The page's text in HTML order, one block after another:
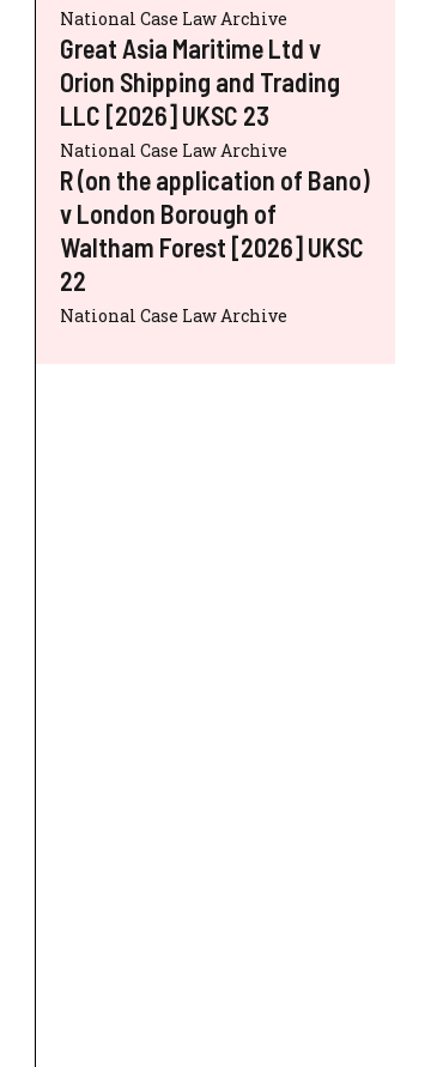
National Case Law Archive
Great Asia Maritime Ltd v
Orion Shipping and Trading
LLC [2026] UKSC 23
National Case Law Archive
R (on the application of Bano)
v London Borough of
Waltham Forest [2026] UKSC
22
National Case Law Archive